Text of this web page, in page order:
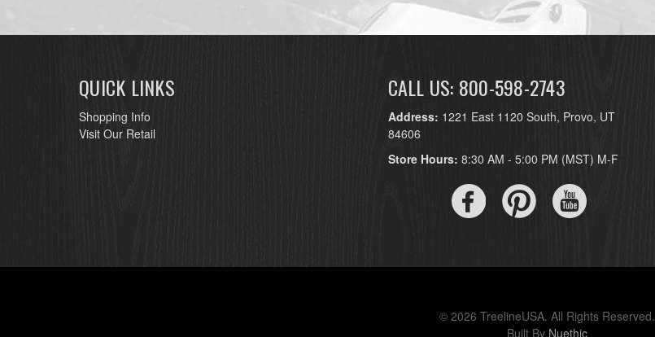
QUICK LINKS
Shopping Info
Visit Our Retail
CALL US: 800-598-2743
Address: 1221 East 1120 South, Provo, UT
84606
Store Hours: 8:30 AM - 5:00 PM (MST) M-F
© 2026 TreelineUSA. All Rights Reserved.
Built By Nuethic